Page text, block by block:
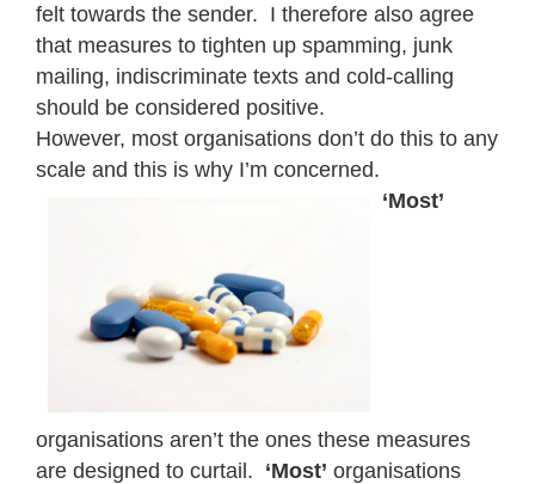
felt towards the sender. I therefore also agree
that measures to tighten up spamming, junk
mailing, indiscriminate texts and cold-calling
should be considered positive.
However, most organisations don’t do this to any
scale and this is why I’m concerned.
‘Most’
organisations aren’t the ones these measures
are designed to curtail. ‘Most’ organisations